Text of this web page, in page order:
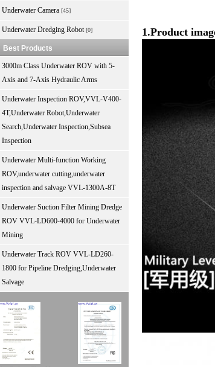
Underwater Camera [45]
Underwater Dredging Robot [0]
Best Products
3000m Class Underwater ROV with 5-
Axis and 7-Axis Hydraulic Arms
Underwater Inspection ROV,VVL-V400-
4T,Underwater Robot,Underwater
Search,Underwater Inspection,Subsea
Inspection
Underwater Multi-function Working
ROV,underwater cutting,underwater
inspection and salvage VVL-1300A-8T
Underwater Suction Filter Mining Dredge
ROV VVL-LD600-4000 for Underwater
Mining
Underwater Track ROV VVL-LD260-
1800 for Pipeline Dredging,Underwater
Salvage
1.Product